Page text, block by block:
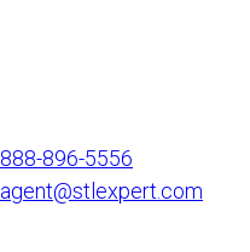
888-896-5556
agent@stlexpert.com